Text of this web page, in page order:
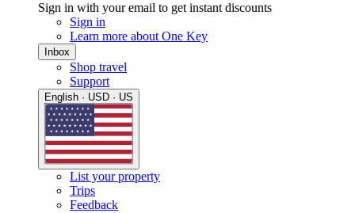
Sign in with your email to get instant discounts
Sign in
Learn more about One Key
Inbox
Shop travel
Support
English · USD · US
List your property
Trips
Feedback